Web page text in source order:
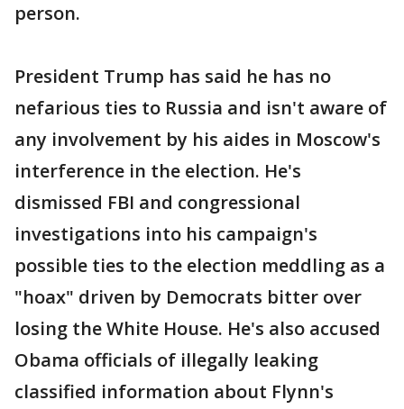
person.
President Trump has said he has no
nefarious ties to Russia and isn't aware of
any involvement by his aides in Moscow's
interference in the election. He's
dismissed FBI and congressional
investigations into his campaign's
possible ties to the election meddling as a
"hoax" driven by Democrats bitter over
losing the White House. He's also accused
Obama officials of illegally leaking
classified information about Flynn's